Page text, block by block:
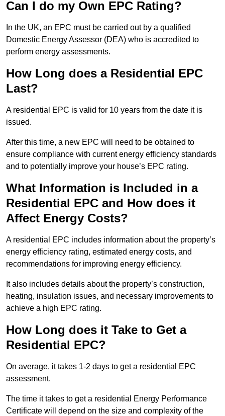
Can I do my Own EPC Rating?
In the UK, an EPC must be carried out by a qualified
Domestic Energy Assessor (DEA) who is accredited to
perform energy assessments.
How Long does a Residential EPC
Last?
A residential EPC is valid for 10 years from the date it is
issued.
After this time, a new EPC will need to be obtained to
ensure compliance with current energy efficiency standards
and to potentially improve your house’s EPC rating.
What Information is Included in a
Residential EPC and How does it
Affect Energy Costs?
A residential EPC includes information about the property’s
energy efficiency rating, estimated energy costs, and
recommendations for improving energy efficiency.
It also includes details about the property’s construction,
heating, insulation issues, and necessary improvements to
achieve a high EPC rating.
How Long does it Take to Get a
Residential EPC?
On average, it takes 1-2 days to get a residential EPC
assessment.
The time it takes to get a residential Energy Performance
Certificate will depend on the size and complexity of the